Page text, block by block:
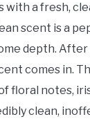
with a fresh,
scent is a
depth.
comes in.
floral notes,
clean,